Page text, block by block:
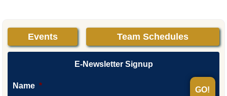
Events Team Schedules
E-Newsletter Signup
Name *